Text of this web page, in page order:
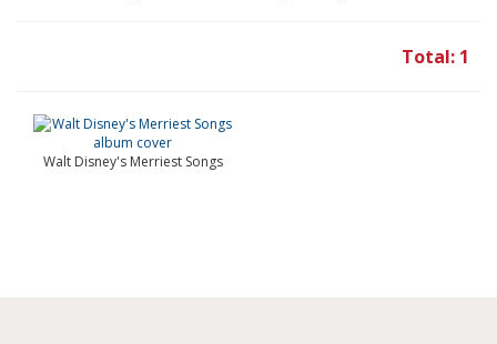
Total: 1
Walt Disney's Merriest Songs